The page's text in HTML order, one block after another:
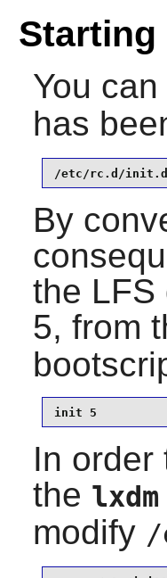
Starting
You
has
/etc/rc.d/
By
the LFS
5, from
init 5
In order
the lxdm
modify /